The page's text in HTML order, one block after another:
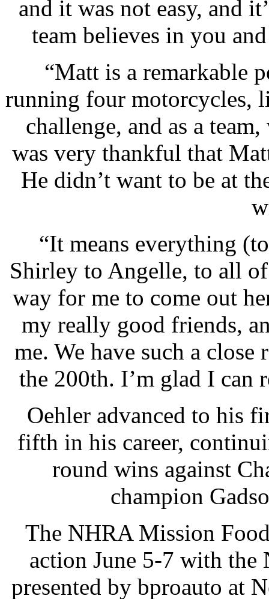
and it was not easy, and
team believes in you
“Matt is a remarkable
running four motorcycles,
challenge, and as a
was very thankful that
He didn’t want to be at
“It means everything
Shirley to Angelle, to all
way for me to come out
my really good friends,
me. We have such a
the 200th. I’m glad I can
Oehler advanced to his
fifth in his career,
round wins against
champion
The NHRA Mission
action June 5-7 with
presented by bproauto at